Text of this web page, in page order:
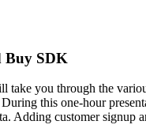
Buy SDK
you through the
this one-hour
Adding customer